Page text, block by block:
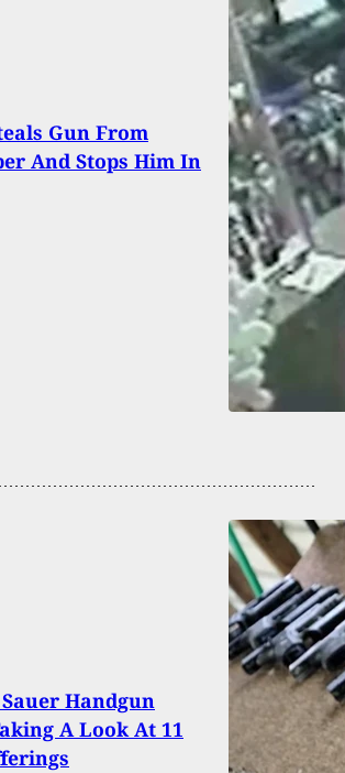
Gun From
And Stops Him In
Handgun
A Look At 11